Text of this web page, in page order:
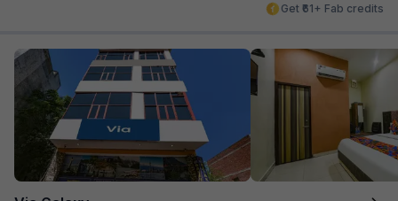
Get ₹61+ Fab credits